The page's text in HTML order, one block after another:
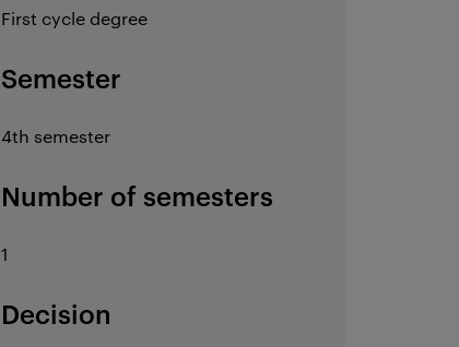
First cycle degree
Semester
4th semester
Number of semesters
1
Decision